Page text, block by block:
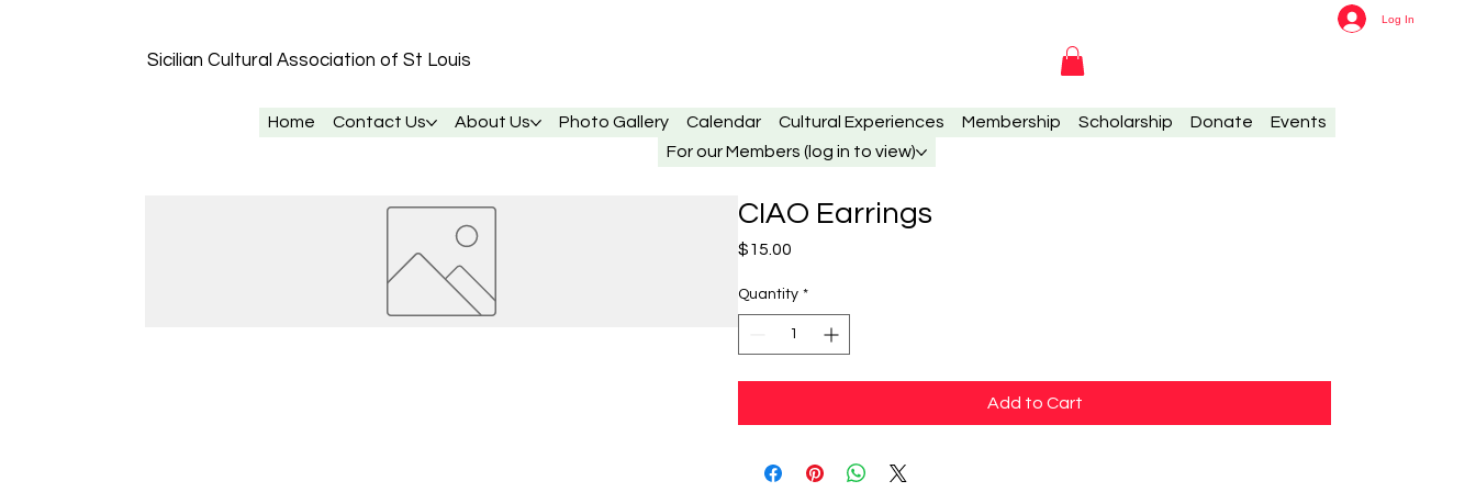
Sicilian Cultural Association of St Louis
Home Contact Us About Us Photo Gallery Calendar Cultural Experiences Membership Scholarship Donate
Events
For our Members (log in to view)
Log In
CIAO Earrings
$15.00
Quantity *
Add to Cart